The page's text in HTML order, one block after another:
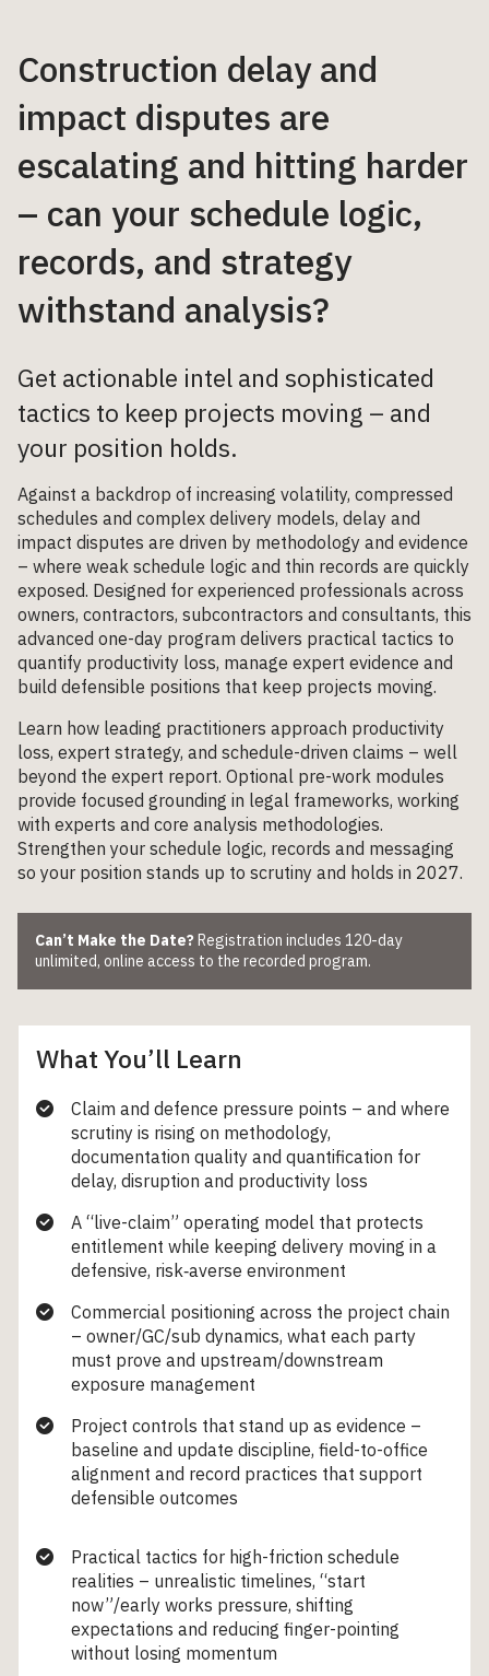
Construction delay and
impact disputes are
escalating and hitting harder
– can your schedule logic,
records, and strategy
withstand analysis?
Get actionable intel and sophisticated
tactics to keep projects moving – and
your position holds.
Against a backdrop of increasing volatility, compressed
schedules and complex delivery models, delay and
impact disputes are driven by methodology and evidence
– where weak schedule logic and thin records are quickly
exposed. Designed for experienced professionals across
owners, contractors, subcontractors and consultants, this
advanced one-day program delivers practical tactics to
quantify productivity loss, manage expert evidence and
build defensible positions that keep projects moving.
Learn how leading practitioners approach productivity
loss, expert strategy, and schedule-driven claims – well
beyond the expert report. Optional pre-work modules
provide focused grounding in legal frameworks, working
with experts and core analysis methodologies.
Strengthen your schedule logic, records and messaging
so your position stands up to scrutiny and holds in 2027.
Can’t Make the Date? Registration includes 120-day
unlimited, online access to the recorded program.
What You’ll Learn
Claim and defence pressure points – and where
scrutiny is rising on methodology,
documentation quality and quantification for
delay, disruption and productivity loss
A “live-claim” operating model that protects
entitlement while keeping delivery moving in a
defensive, risk‑averse environment
Commercial positioning across the project chain
– owner/GC/sub dynamics, what each party
must prove and upstream/downstream
exposure management
Project controls that stand up as evidence –
baseline and update discipline, field-to-office
alignment and record practices that support
defensible outcomes
Practical tactics for high-friction schedule
realities – unrealistic timelines, “start
now”/early works pressure, shifting
expectations and reducing finger-pointing
without losing momentum